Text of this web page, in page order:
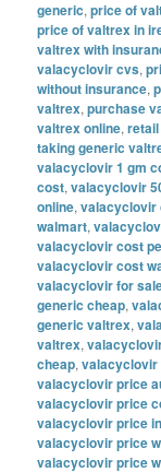
generic,price of
price of valtrex in
valtrex with
valacyclovir cvs,
without insurance,
valtrex,purchase
valtrex online,
taking generic
valacyclovir 1 gm
cost,valacyclovir
online,valacyclovir
walmart,
valacyclovir cost
valacyclovir cost
valacyclovir for
generic cheap,
generic valtrex,
valtrex,
cheap,valacyclovir
valacyclovir price
valacyclovir price
valacyclovir price
valacyclovir price
valacyclovir price